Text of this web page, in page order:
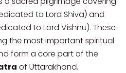
to Lord Shiva) and
to Lord Vishnu). These
the most important spiritual
form a core part of the
of Uttarakhand.